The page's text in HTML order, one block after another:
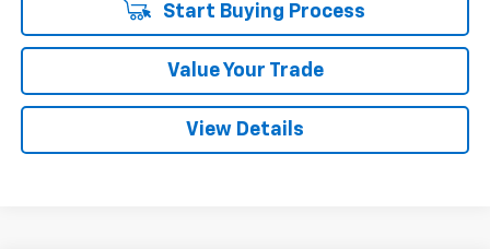
Start Buying Process
Value Your Trade
View Details